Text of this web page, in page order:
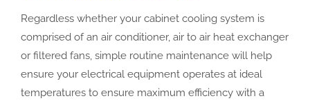
Regardless whether your cabinet cooling system is
comprised of an air conditioner, air to air heat exchanger
or filtered fans, simple routine maintenance will help
ensure your electrical equipment operates at ideal
temperatures to ensure maximum efficiency with a